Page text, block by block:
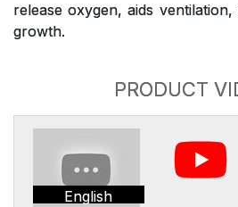
release oxygen, aids
growth.
PRODUCT
English